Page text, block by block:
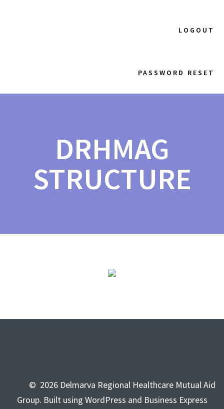
LOGOUT
PASSWORD RESET
DRHMAG
STRUCTURE
© 2026 Delmarva Regional Healthcare Mutual Aid
Group. Built using WordPress and Business Express